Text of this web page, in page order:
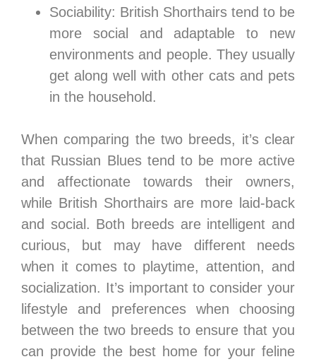
Sociability: British Shorthairs tend to be
more social and adaptable to new
environments and people. They usually
get along well with other cats and pets
in the household.
When comparing the two breeds, it’s clear
that Russian Blues tend to be more active
and affectionate towards their owners,
while British Shorthairs are more laid-back
and social. Both breeds are intelligent and
curious, but may have different needs
when it comes to playtime, attention, and
socialization. It’s important to consider your
lifestyle and preferences when choosing
between the two breeds to ensure that you
can provide the best home for your feline